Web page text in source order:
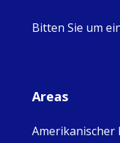
Bitten Sie um
Areas
Amerikanischer